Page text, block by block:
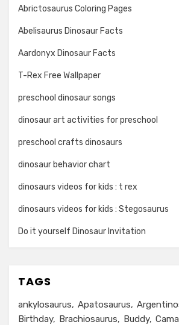
Abrictosaurus Coloring Pages
Abelisaurus Dinosaur Facts
Aardonyx Dinosaur Facts
T-Rex Free Wallpaper
preschool dinosaur songs
dinosaur art activities for preschool
preschool crafts dinosaurs
dinosaur behavior chart
dinosaurs videos for kids : t rex
dinosaurs videos for kids : Stegosaurus
Do it yourself Dinosaur Invitation
TAGS
ankylosaurus Apatosaurus
Birthday
Brachiosaurus Buddy